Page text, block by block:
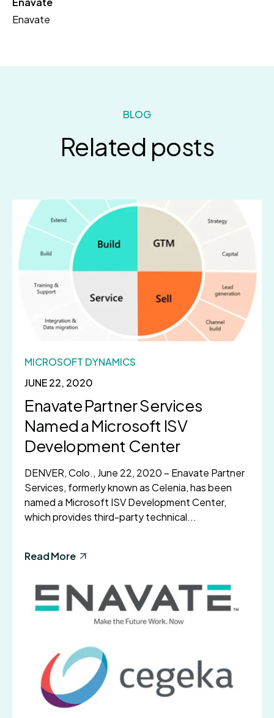
Enavate
BLOG
Related posts
JUNE 22, 2020
MICROSOFT DYNAMICS
Enavate Partner Services
Named a Microsoft ISV
Development Center
DENVER, Colo., June 22, 2020 – Enavate Partner
Services, formerly known as Celenia, has been
named a Microsoft ISV Development Center,
which provides third-party technical...
Read More